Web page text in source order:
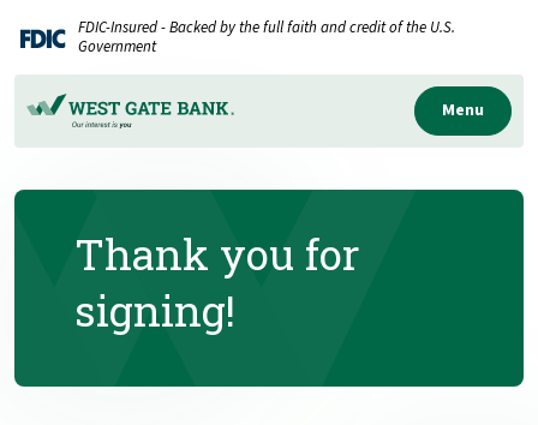
Skip
to
main
Download
Acrobat
Reader
5.0
FDIC-Insured - Backed by the full faith and credit of the U.S.
Government
Menu
Thank you for
signing!